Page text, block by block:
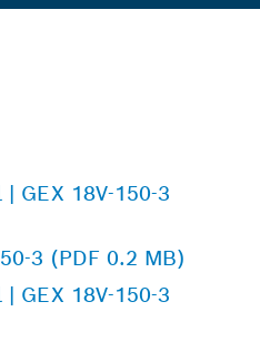
GEX 18V-150-3
3 (PDF 0.2 MB)
GEX 18V-150-3